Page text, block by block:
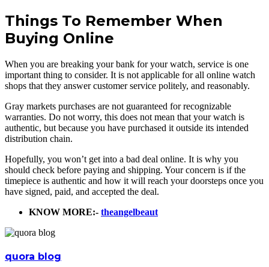
Things To Remember When
Buying Online
When you are breaking your bank for your watch, service is one
important thing to consider. It is not applicable for all online watch
shops that they answer customer service politely, and reasonably.
Gray markets purchases are not guaranteed for recognizable
warranties. Do not worry, this does not mean that your watch is
authentic, but because you have purchased it outside its intended
distribution chain.
Hopefully, you won’t get into a bad deal online. It is why you
should check before paying and shipping. Your concern is if the
timepiece is authentic and how it will reach your doorsteps once you
have signed, paid, and accepted the deal.
KNOW MORE:- theangelbeaut
quora blog